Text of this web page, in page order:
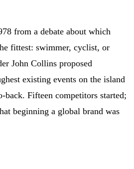
from a debate about which
fittest: swimmer, cyclist, or
John Collins proposed
existing events on the island
back. Fifteen competitors started;
beginning a global brand was